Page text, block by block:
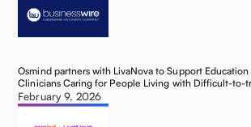
Osmind partners with LivaNova to Support
Clinicians Caring for People Living with Difficult-to-
February 9, 2026